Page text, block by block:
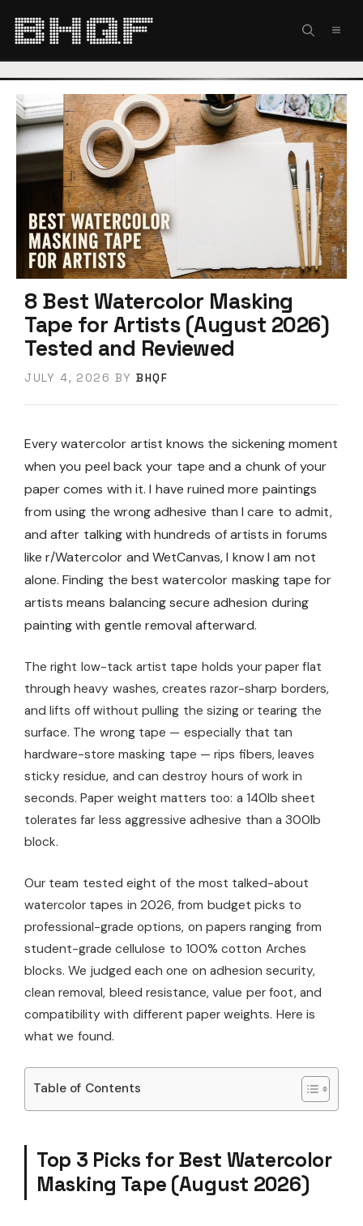
8 Best Watercolor Masking
Tape for Artists (August 2026)
Tested and Reviewed
JULY 4, 2026 BY BHQF
Every watercolor artist knows the sickening moment
when you peel back your tape and a chunk of your
paper comes with it. I have ruined more paintings
from using the wrong adhesive than I care to admit,
and after talking with hundreds of artists in forums
like r/Watercolor and WetCanvas, I know I am not
alone. Finding the best watercolor masking tape for
artists means balancing secure adhesion during
painting with gentle removal afterward.
The right low-tack artist tape holds your paper flat
through heavy washes, creates razor-sharp borders,
and lifts off without pulling the sizing or tearing the
surface. The wrong tape — especially that tan
hardware-store masking tape — rips fibers, leaves
sticky residue, and can destroy hours of work in
seconds. Paper weight matters too: a 140lb sheet
tolerates far less aggressive adhesive than a 300lb
block.
Our team tested eight of the most talked-about
watercolor tapes in 2026, from budget picks to
professional-grade options, on papers ranging from
student-grade cellulose to 100% cotton Arches
blocks. We judged each one on adhesion security,
clean removal, bleed resistance, value per foot, and
compatibility with different paper weights. Here is
what we found.
Table of Contents
Top 3 Picks for Best Watercolor
Masking Tape (August 2026)